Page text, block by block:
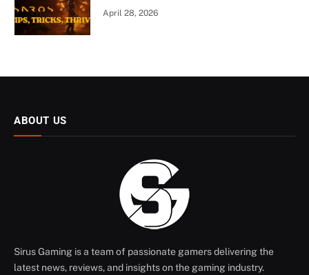
April 28, 2026
ABOUT US
Sirus Gaming is a team of passionate gamers delivering the
latest news, reviews, and insights on the gaming industry.